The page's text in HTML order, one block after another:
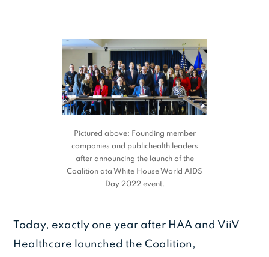
Pictured above: Founding member
companies and publichealth leaders
after announcing the launch of the
Coalition ata White House World AIDS
Day 2022 event.
Today, exactly one year after HAA and ViiV
Healthcare launched the Coalition,